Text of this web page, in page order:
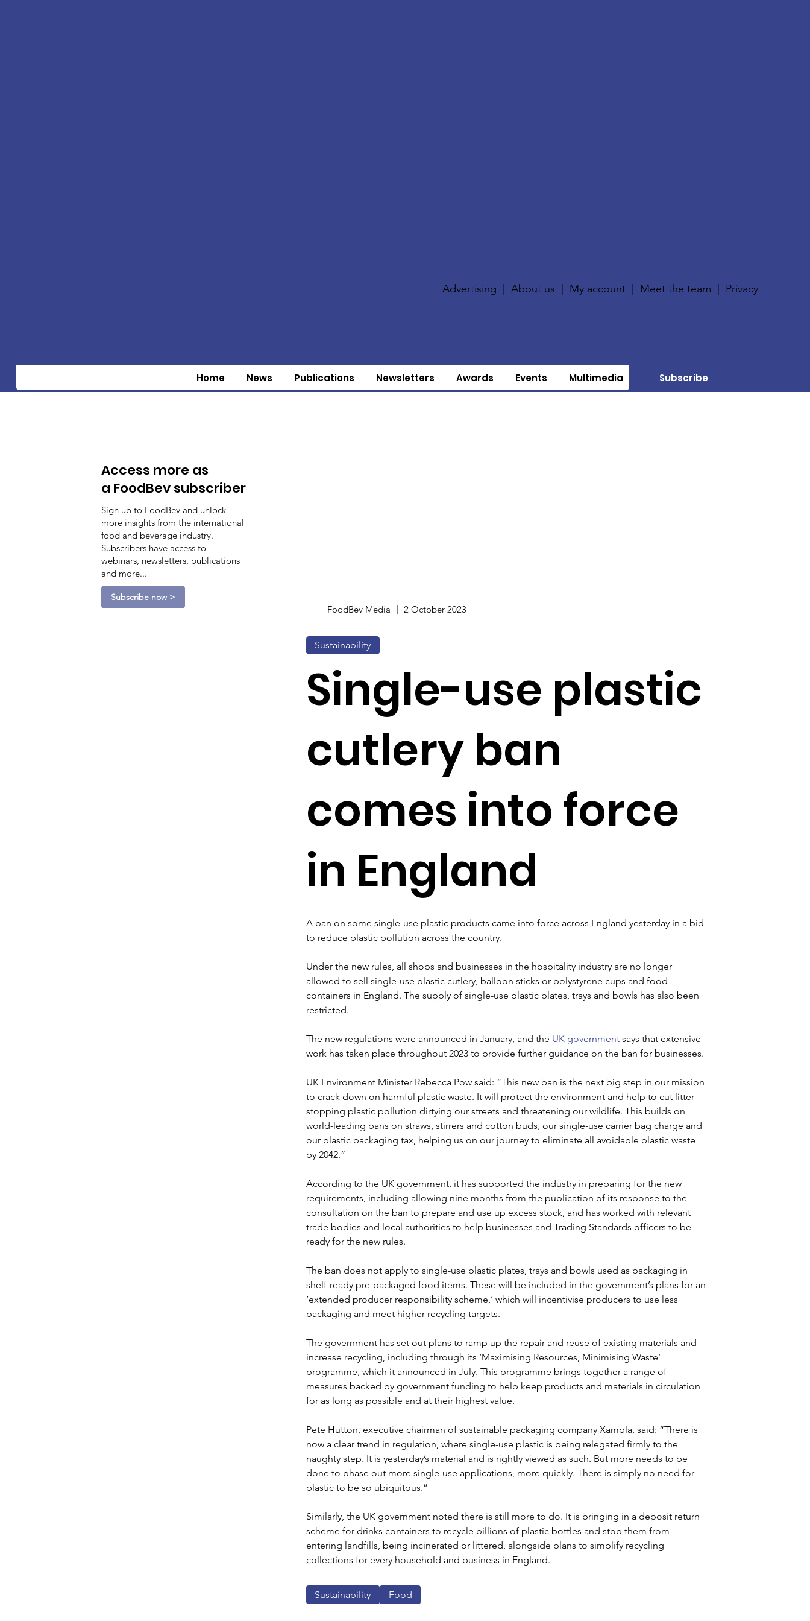
Advertising |About us My account Meet the team Privacy
Home News Publications Newsletters Awards Events Multimedia Subscribe
Access more as
a FoodBev subscriber
Sign up to FoodBev and unlock
more insights from the international
food and beverage industry.
Subscribers have access to
webinars, newsletters, publications
and more...
Subscribe now >
FoodBev Media 2 October 2023
Sustainability
Single-use plastic
cutlery ban
comes into force
in England
A ban on some single-use plastic products came into force across England yesterday in a bid
to reduce plastic pollution across the country.
Under the new rules, all shops and businesses in the hospitality industry are no longer
allowed to sell single-use plastic cutlery, balloon sticks or polystyrene cups and food
containers in England. The supply of single-use plastic plates, trays and bowls has also been
restricted.
The new regulations were announced in January, and the UK government says that extensive
work has taken place throughout 2023 to provide further guidance on the ban for businesses.
UK Environment Minister Rebecca Pow said: “This new ban is the next big step in our mission
to crack down on harmful plastic waste. It will protect the environment and help to cut litter –
stopping plastic pollution dirtying our streets and threatening our wildlife. This builds on
world-leading bans on straws, stirrers and cotton buds, our single-use carrier bag charge and
our plastic packaging tax, helping us on our journey to eliminate all avoidable plastic waste
by 2042.”
According to the UK government, it has supported the industry in preparing for the new
requirements, including allowing nine months from the publication of its response to the
consultation on the ban to prepare and use up excess stock, and has worked with relevant
trade bodies and local authorities to help businesses and Trading Standards officers to be
ready for the new rules.
The ban does not apply to single-use plastic plates, trays and bowls used as packaging in
shelf-ready pre-packaged food items. These will be included in the government’s plans for an
‘extended producer responsibility scheme,’ which will incentivise producers to use less
packaging and meet higher recycling targets.
The government has set out plans to ramp up the repair and reuse of existing materials and
increase recycling, including through its ‘Maximising Resources, Minimising Waste’
programme, which it announced in July. This programme brings together a range of
measures backed by government funding to help keep products and materials in circulation
for as long as possible and at their highest value.
Pete Hutton, executive chairman of sustainable packaging company Xampla, said: “There is
now a clear trend in regulation, where single-use plastic is being relegated firmly to the
naughty step. It is yesterday’s material and is rightly viewed as such. But more needs to be
done to phase out more single-use applications, more quickly. There is simply no need for
plastic to be so ubiquitous.”
Similarly, the UK government noted there is still more to do. It is bringing in a deposit return
scheme for drinks containers to recycle billions of plastic bottles and stop them from
entering landfills, being incinerated or littered, alongside plans to simplify recycling
collections for every household and business in England.
Sustainability Food